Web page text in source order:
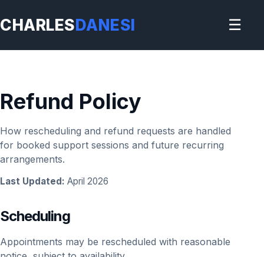
CHARLESDANESI ☰
Refund Policy
How rescheduling and refund requests are handled
for booked support sessions and future recurring
arrangements.
Last Updated: April 2026
Scheduling
Appointments may be rescheduled with reasonable